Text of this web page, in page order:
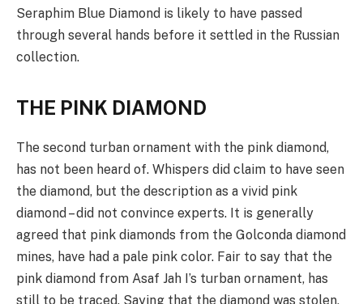
Seraphim Blue Diamond is likely to have passed
through several hands before it settled in the Russian
collection.
THE PINK DIAMOND
The second turban ornament with the pink diamond,
has not been heard of. Whispers did claim to have seen
the diamond, but the description as a vivid pink
diamond – did not convince experts. It is generally
agreed that pink diamonds from the Golconda diamond
mines, have had a pale pink color. Fair to say that the
pink diamond from Asaf Jah I’s turban ornament, has
still to be traced. Saying that the diamond was stolen,